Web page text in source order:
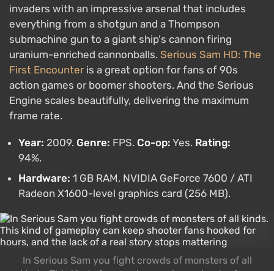
invaders with an impressive arsenal that includes
everything from a shotgun and a Thompson
submachine gun to a giant ship's cannon firing
uranium-enriched cannonballs. Serious Sam HD: The
First Encounteris a great option for fans of 90s
action games or boomer shooters. And the Serious
Engine scales beautifully, delivering the maximum
frame rate.
Year: 2009. Genre: FPS. Co-op: Yes. Rating:
94%.
Hardware: 1 GB RAM, NVIDIA GeForce 7600 / ATI
Radeon X1600-level graphics card (256 MB).
In Serious Sam you fight crowds of monsters of all